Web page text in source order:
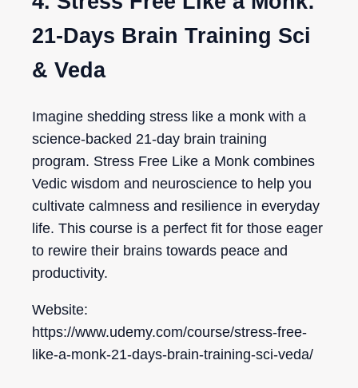
21-Days Brain Training Sci
& Veda
Imagine shedding stress like a monk with a
science-backed 21-day brain training
program. Stress Free Like a Monk combines
Vedic wisdom and neuroscience to help you
cultivate calmness and resilience in everyday
life. This course is a perfect fit for those eager
to rewire their brains towards peace and
productivity.
Website:
https://www.udemy.com/course/stress-free-
like-a-monk-21-days-brain-training-sci-veda/